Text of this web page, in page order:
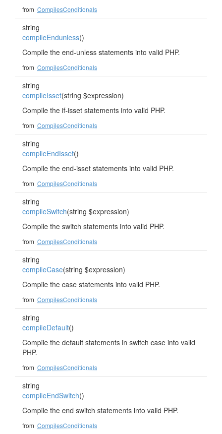
from CompilesConditionals
string
compileEndunless()
Compile the end-unless statements into valid PHP.
from CompilesConditionals
string
compileIsset(string $expression)
Compile the if-isset statements into valid PHP.
from CompilesConditionals
string
compileEndIsset()
Compile the end-isset statements into valid PHP.
from CompilesConditionals
string
compileSwitch(string $expression)
Compile the switch statements into valid PHP.
from CompilesConditionals
string
compileCase(string $expression)
Compile the case statements into valid PHP.
from CompilesConditionals
string
compileDefault()
Compile the default statements in switch case into valid
PHP.
from CompilesConditionals
string
compileEndSwitch()
Compile the end switch statements into valid PHP.
from CompilesConditionals